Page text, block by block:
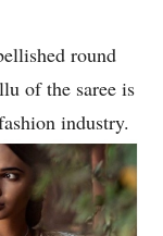
round
of the saree is
industry.